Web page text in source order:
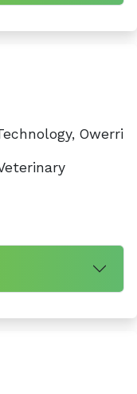
Owerri